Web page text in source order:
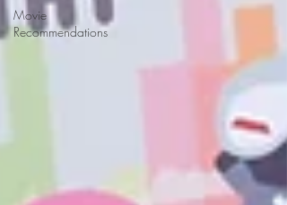
Movie
Recommendations